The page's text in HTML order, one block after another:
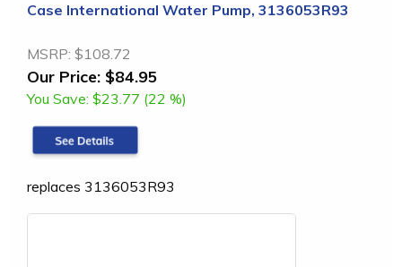
Case International Water Pump, 3136053R93
MSRP: $108.72
Our Price: $84.95
You Save: $23.77 (22 %)
replaces 3136053R93